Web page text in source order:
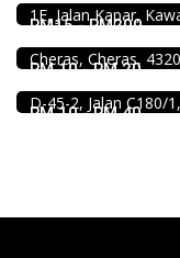
RM15 - RM200
1E, Jalan Kapar,
RM 10 - RM 20
Premium Dim
Cheras, Cheras,
RM 10 - RM 40
Food & Drink
D-45-2, Jalan C180/